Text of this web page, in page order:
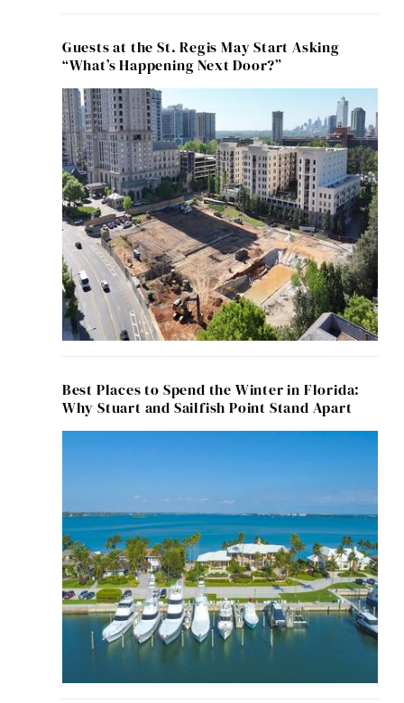
Guests at the St. Regis May Start Asking
“What’s Happening Next Door?”
Best Places to Spend the Winter in Florida:
Why Stuart and Sailfish Point Stand Apart